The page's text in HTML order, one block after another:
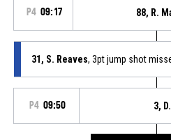
P4 09:17 88, R.
31, S. Reaves, 3pt jump shot
P4 09:50 3,